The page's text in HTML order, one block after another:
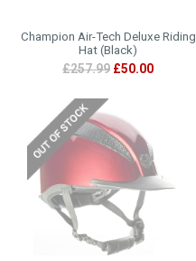
Champion Air-Tech Deluxe Riding
Hat (Black)
£257.99 £50.00